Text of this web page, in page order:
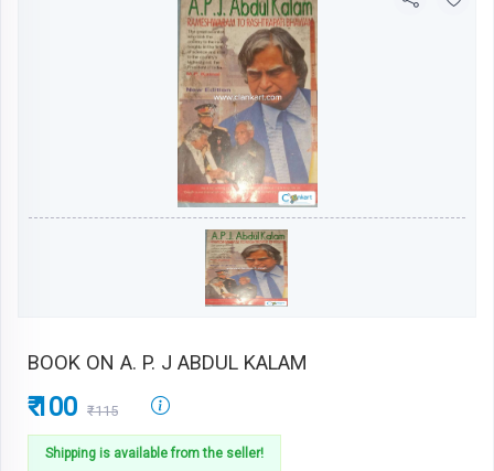
BOOK ON A. P. J ABDUL KALAM
₹ 100 ₹115
Shipping is available from the seller!